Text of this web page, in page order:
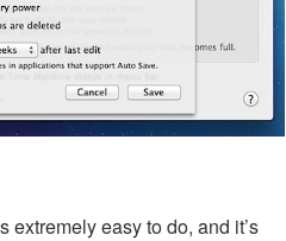
extremely easy to do, and it’s